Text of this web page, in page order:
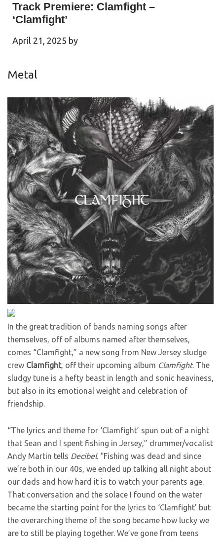
Track Premiere: Clamfight –
‘Clamfight’
April 21, 2025 by
Metal
In the great tradition of bands naming songs after
themselves, off of albums named after themselves,
comes “Clamfight,” a new song from New Jersey sludge
crew Clamfight, off their upcoming album Clamfight. The
sludgy tune is a hefty beast in length and sonic heaviness,
but also in its emotional weight and celebration of
friendship.
“The lyrics and theme for ‘Clamfight’ spun out of a night
that Sean and I spent fishing in Jersey,” drummer/vocalist
Andy Martin tells Decibel. “Fishing was dead and since
we’re both in our 40s, we ended up talking all night about
our dads and how hard it is to watch your parents age.
That conversation and the solace I found on the water
became the starting point for the lyrics to ‘Clamfight’ but
the overarching theme of the song became how lucky we
are to still be playing together. We’ve gone from teens